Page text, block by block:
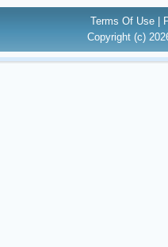
Terms Of Use
Copyright (c)